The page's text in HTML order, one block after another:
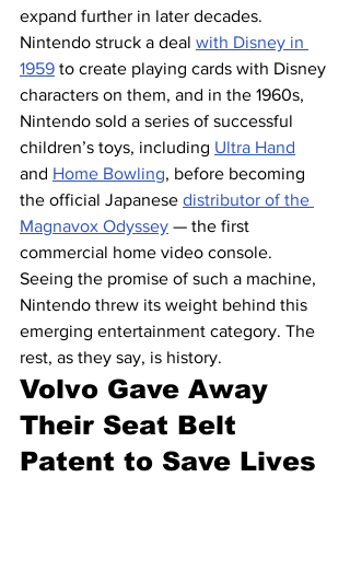
expand further in later decades.
Nintendo struck a deal with Disney in
1959 to create playing cards with Disney
characters on them, and in the 1960s,
Nintendo sold a series of successful
children’s toys, including Ultra Hand
and Home Bowling, before becoming
the official Japanese distributor of the
Magnavox Odyssey — the first
commercial home video console.
Seeing the promise of such a machine,
Nintendo threw its weight behind this
emerging entertainment category. The
rest, as they say, is history.
Volvo Gave Away
Their Seat Belt
Patent to Save Lives